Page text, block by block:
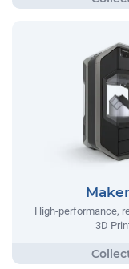
High-performance,
3D